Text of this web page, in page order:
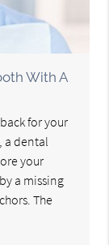
With A
for your
a dental
your
a missing
The